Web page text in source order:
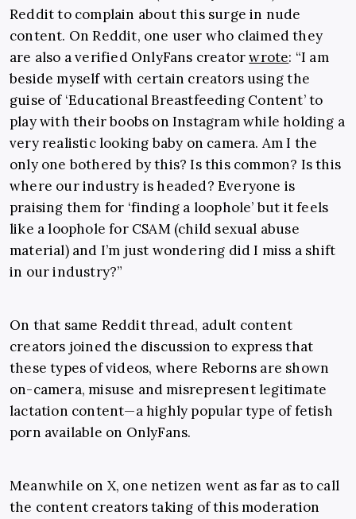
Reddit to complain about this surge in nude
content. On Reddit, one user who claimed they
are also a verified OnlyFans creatorwrote: “I am
beside myself with certain creators using the
guise of ‘Educational Breastfeeding Content’ to
play with their boobs on Instagram while holding a
very realistic looking baby on camera. Am I the
only one bothered by this? Is this common? Is this
where our industry is headed? Everyone is
praising them for ‘finding a loophole’ but it feels
like a loophole for CSAM (child sexual abuse
material) and I’m just wondering did I miss a shift
in our industry?”
On that same Reddit thread, adult content
creators joined the discussion to express that
these types of videos, where Reborns are shown
on-camera, misuse and misrepresent legitimate
lactation content—a highly popular type of fetish
porn available on OnlyFans.
Meanwhile on X, one netizen went as far as to call
the content creators taking of this moderation